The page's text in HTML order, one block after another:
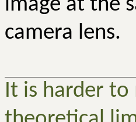
image at the
camera lens.
It is harder to